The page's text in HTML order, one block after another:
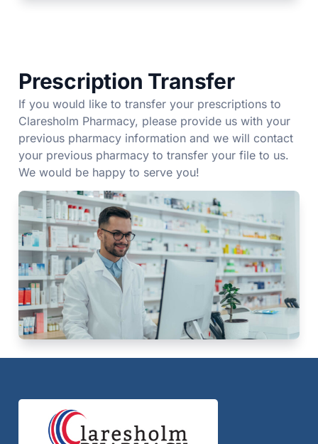
Prescription Transfer
If you would like to transfer your prescriptions to
Claresholm Pharmacy, please provide us with your
previous pharmacy information and we will contact
your previous pharmacy to transfer your file to us.
We would be happy to serve you!